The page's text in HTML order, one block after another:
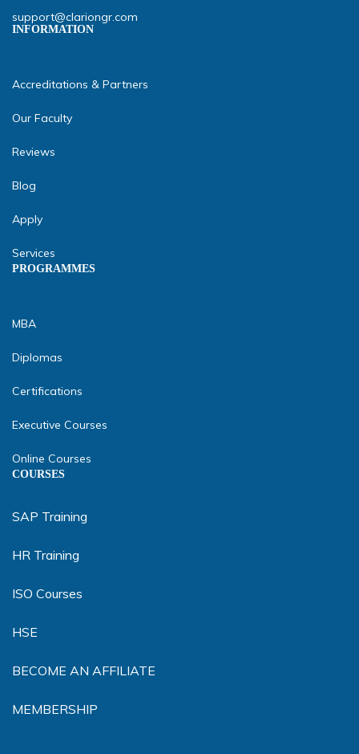
support@clariongr.com
INFORMATION
Accreditations & Partners
Our Faculty
Reviews
Blog
Apply
Services
PROGRAMMES
MBA
Diplomas
Certifications
Executive Courses
Online Courses
COURSES
SAP Training
HR Training
ISO Courses
HSE
BECOME AN AFFILIATE
MEMBERSHIP